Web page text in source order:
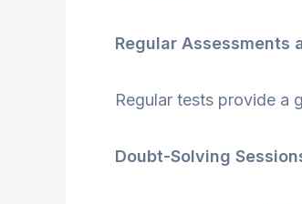
Regular Assessments
Regular tests provide a
Doubt-Solving